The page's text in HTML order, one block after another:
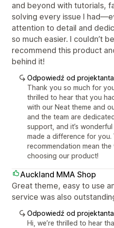
and beyond with tutorials,
solving every issue I
attention to detail and
so much easier. I couldn’t
recommend this product
behind it!
Odpowiedź od projektanta
Thank you so much for
thrilled to hear that you
with our Neat theme and
and the team are
support, and it’s
made a difference for you.
recommendation mean
choosing our product!
Auckland MMA Shop
Great theme, easy to use
service was also
Odpowiedź od projektanta
Hi, we’re thrilled to hear